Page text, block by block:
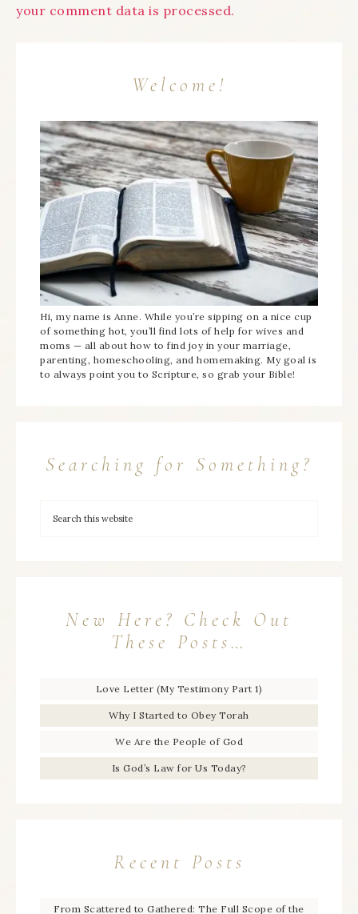
your comment data is processed.
Welcome!
Hi, my name is Anne. While you’re sipping on a nice cup
of something hot, you’ll find lots of help for wives and
moms — all about how to find joy in your marriage,
parenting, homeschooling, and homemaking. My goal is
to always point you to Scripture, so grab your Bible!
Searching for Something?
New Here? Check Out
These Posts…
Love Letter (My Testimony Part 1)
Why I Started to Obey Torah
We Are the People of God
Is God’s Law for Us Today?
Recent Posts
From Scattered to Gathered: The Full Scope of the